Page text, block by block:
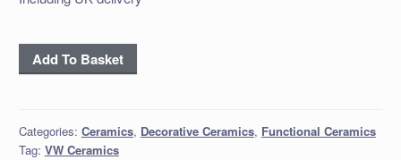
Small
Summer
quantity
Add To Basket
Categories: Ceramics, Decorative Ceramics, Functional Ceramics
Tag: VW Ceramics